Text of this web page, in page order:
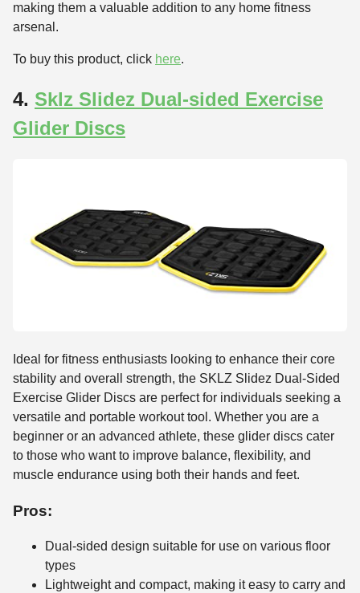
making them a valuable addition to any home fitness
arsenal.
To buy this product, click here.
4. Sklz Slidez Dual-sided Exercise
Glider Discs
Ideal for fitness enthusiasts looking to enhance their core
stability and overall strength, the SKLZ Slidez Dual-Sided
Exercise Glider Discs are perfect for individuals seeking a
versatile and portable workout tool. Whether you are a
beginner or an advanced athlete, these glider discs cater
to those who want to improve balance, flexibility, and
muscle endurance using both their hands and feet.
Pros:
Dual-sided design suitable for use on various floor
types
Lightweight and compact, making it easy to carry and